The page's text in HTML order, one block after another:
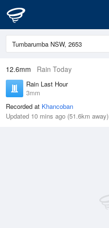
12.6mm Rain Today
Rain Last Hour
3mm
Recorded at Khancoban
Updated 10 mins ago (51.6km away)